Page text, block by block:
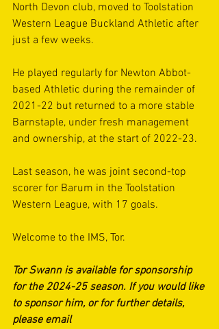
North Devon club, moved to Toolstation
Western League Buckland Athletic after
just a few weeks.
He played regularly for Newton Abbot-
based Athletic during the remainder of
2021-22 but returned to a more stable
Barnstaple, under fresh management
and ownership, at the start of 2022-23.
Last season, he was joint second-top
scorer for Barum in the Toolstation
Western League, with 17 goals.
Welcome to the IMS, Tor.
Tor Swann is available for sponsorship
for the 2024-25 season. If you would like
to sponsor him, or for further details,
please email